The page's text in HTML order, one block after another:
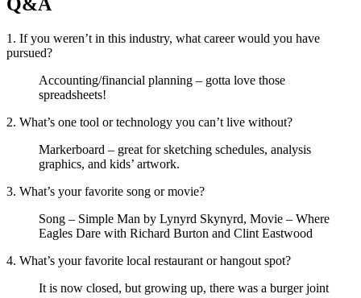
1. If you weren’t in this industry, what career would you have
pursued?
Accounting/financial planning – gotta love those
spreadsheets!
2. What’s one tool or technology you can’t live without?
Markerboard – great for sketching schedules, analysis
graphics, and kids’ artwork.
3. What’s your favorite song or movie?
Song – Simple Man by Lynyrd Skynyrd, Movie – Where
Eagles Dare with Richard Burton and Clint Eastwood
4. What’s your favorite local restaurant or hangout spot?
It is now closed, but growing up, there was a burger joint